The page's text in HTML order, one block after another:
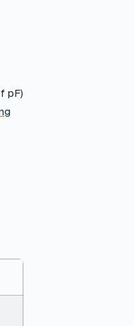
pF)